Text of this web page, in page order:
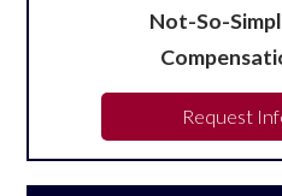
Not-So-
Request